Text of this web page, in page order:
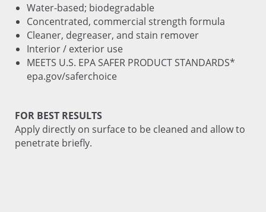
Water-based; biodegradable
Concentrated, commercial strength formula
Cleaner, degreaser, and stain remover
Interior / exterior use
MEETS U.S. EPA SAFER PRODUCT STANDARDS*
epa.gov/saferchoice
FOR BEST RESULTS
Apply directly on surface to be cleaned and allow to
penetrate briefly.